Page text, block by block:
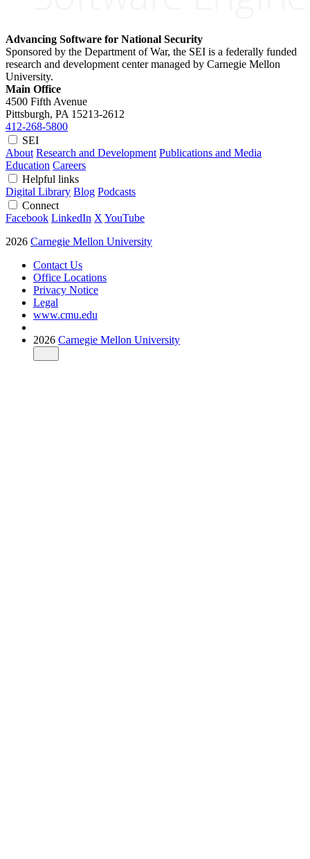
Advancing Software for National Security
Sponsored by the Department of War, the SEI is a federally funded
research and development center managed by Carnegie Mellon
University.
Main Office
4500 Fifth Avenue
Pittsburgh, PA 15213-2612
412-268-5800
SEI
About Research and Development Publications and Media
Education Careers
Helpful links
Digital Library Blog Podcasts
Connect
Facebook LinkedIn X YouTube
2026 Carnegie Mellon University
Contact Us
Office Locations
Privacy Notice
Legal
www.cmu.edu
2026 Carnegie Mellon University